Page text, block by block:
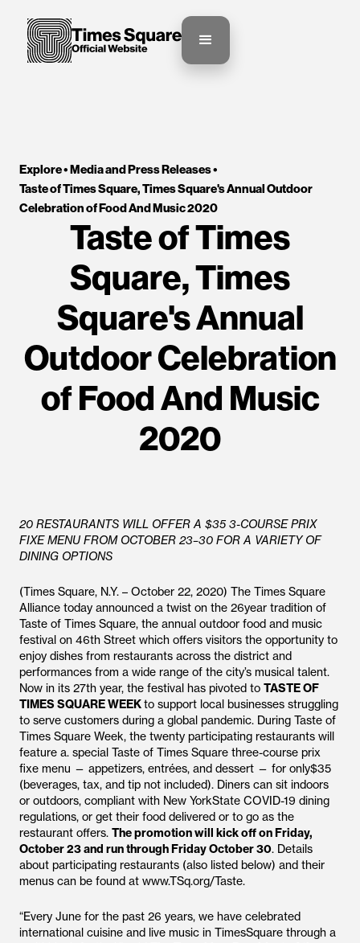
Explore •Media and Press Releases•
Taste of Times Square, Times Square's Annual Outdoor
Celebration of Food And Music 2020
Taste of Times
Square, Times
Square's Annual
Outdoor Celebration
of Food And Music
2020
20 RESTAURANTS WILL OFFER A $35 3-COURSE PRIX
FIXE MENU FROM OCTOBER 23–30 FOR A VARIETY OF
DINING OPTIONS
(Times Square, N.Y. – October 22, 2020) The Times Square
Alliance today announced a twist on the 26year tradition of
Taste of Times Square, the annual outdoor food and music
festival on 46th Street which offers visitors the opportunity to
enjoy dishes from restaurants across the district and
performances from a wide range of the city’s musical talent.
Now in its 27th year, the festival has pivoted to TASTE OF
TIMES SQUARE WEEKto support local businesses struggling
to serve customers during a global pandemic. During Taste of
Times Square Week, the twenty participating restaurants will
feature a. special Taste of Times Square three-course prix
fixe menu — appetizers, entrées, and dessert — for only$35
(beverages, tax, and tip not included). Diners can sit indoors
or outdoors, compliant with New YorkState COVID-19 dining
regulations, or get their food delivered or to go as the
restaurant offers. The promotion will kick off on Friday,
October 23 and run through Friday October 30. Details
about participating restaurants (also listed below) and their
menus can be found at www.TSq.org/Taste.
“Every June for the past 26 years, we have celebrated
international cuisine and live music in TimesSquare through a